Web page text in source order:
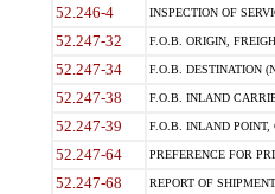
52.246-4 INSPECTION OF
52.247-32 F.O.B. ORIGIN,
52.247-34 F.O.B. DESTINATION
52.247-38 F.O.B. INLAND
52.247-39 F.O.B. INLAND POINT,
52.247-64 PREFERENCE FOR
52.247-68 REPORT OF